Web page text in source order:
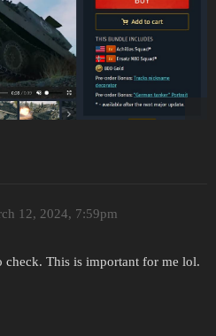
12, 2024, 7:59pm
check. This is important for me lol.